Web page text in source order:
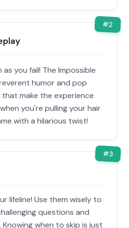
#2
you fail! The Impossible
humor and pop
make the experience
you're pulling your hair
with a hilarious twist!
#3
lifeline! Use them wisely to
questions and
when to skip is just